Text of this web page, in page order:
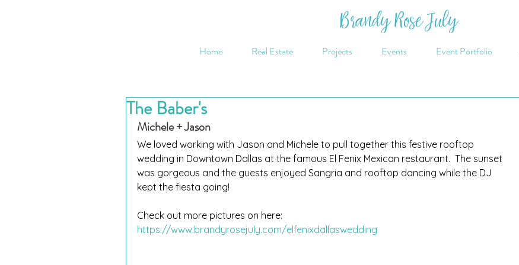
Brandy Rose July
Home Real Estate Projects Events Event Portfolio
The Baber's
Michele + Jason
We loved working with Jason and Michele to pull together this festive rooftop
wedding in Downtown Dallas at the famous El Fenix Mexican restaurant.  The sunset
was gorgeous and the guests enjoyed Sangria and rooftop dancing while the DJ
kept the fiesta going!
Check out more pictures on here:
https://www.brandyrosejuly.com/elfenixdallaswedding